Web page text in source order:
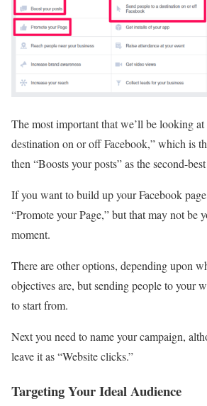
The most important that we’ll be looking at
destination on or off Facebook,” which is
then “Boosts your posts” as the second-
If you want to build up your Facebook
“Promote your Page,” but that may not be
moment.
There are other options, depending upon
objectives are, but sending people to your
to start from.
Next you need to name your campaign,
leave it as “Website clicks.”
Targeting Your Ideal Audience